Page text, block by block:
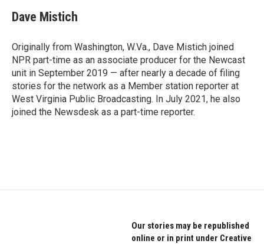
e
b
o
k
t
t
r
k
e
I
n
Dave Mistich
Originally from Washington, W.Va., Dave Mistich joined
NPR part-time as an associate producer for the Newcast
unit in September 2019 — after nearly a decade of filing
stories for the network as a Member station reporter at
West Virginia Public Broadcasting. In July 2021, he also
joined the Newsdesk as a part-time reporter.
Our stories may be republished
online or in print under Creative